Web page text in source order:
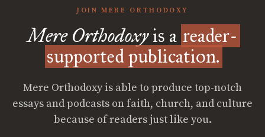
JOIN MERE ORTHODOXY
Mere Orthodoxyis a reader-
supported publication.
Mere Orthodoxy is able to produce top-notch
essays and podcasts on faith, church, and culture
because of readers just like you.